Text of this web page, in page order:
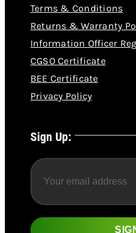
Terms & Conditions
Returns & Warranty
Information Officer
CGSO Certificate
BEE Certificate
Privacy Policy
Sign Up: